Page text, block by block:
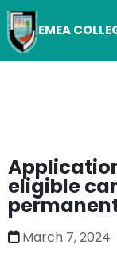
EMEA
eligible
permanent
March 7, 2024